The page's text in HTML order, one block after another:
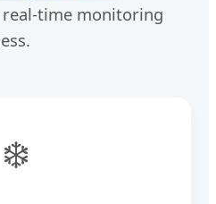
time monitoring
❄️